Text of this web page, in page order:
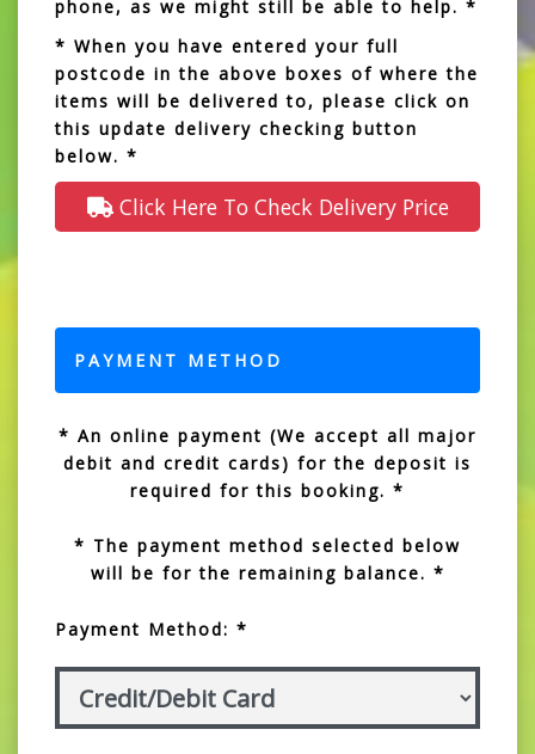
phone, as we might still be able to help. *
* When you have entered your full
postcode in the above boxes of where the
items will be delivered to, please click on
this update delivery checking button
below. *
Click Here To Check Delivery Price
PAYMENT METHOD
* An online payment (We accept all major
debit and credit cards) for the deposit is
required for this booking. *
* The payment method selected below
will be for the remaining balance. *
Payment Method: *